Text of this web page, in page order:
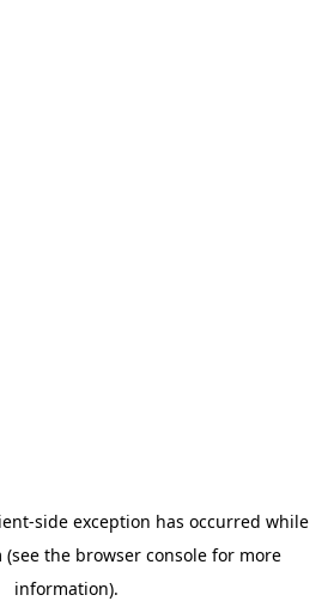
-side exception has occurred while
(see the browser console for more
information).